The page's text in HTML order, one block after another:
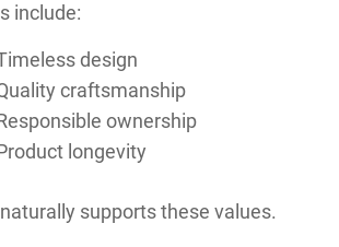
include:
design
craftsmanship
ownership
longevity
supports these values.